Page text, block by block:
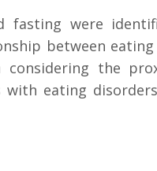
fasting were
between
considering the
with eating